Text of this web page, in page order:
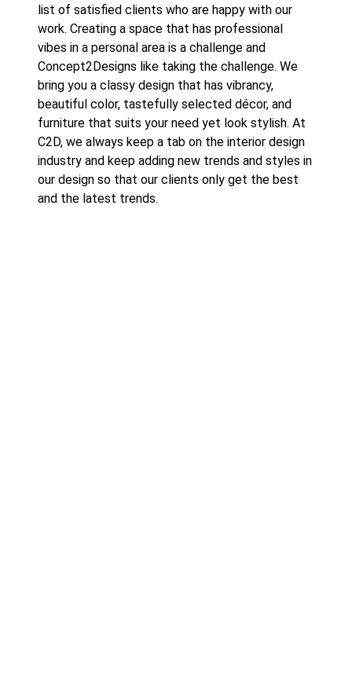
list of satisfied clients who are happy with our
work. Creating a space that has professional
vibes in a personal area is a challenge and
Concept2Designs like taking the challenge. We
bring you a classy design that has vibrancy,
beautiful color, tastefully selected décor, and
furniture that suits your need yet look stylish. At
C2D, we always keep a tab on the interior design
industry and keep adding new trends and styles in
our design so that our clients only get the best
and the latest trends.